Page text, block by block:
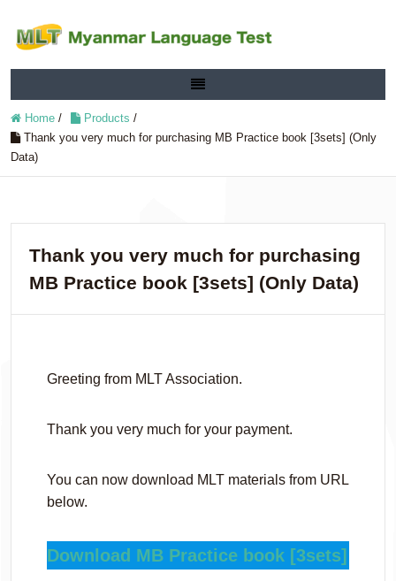
Home / Products /
Thank you very much for purchasing MB Practice book [3sets] (Only
Data)
Thank you very much for purchasing
MB Practice book [3sets] (Only Data)
Greeting from MLT Association.
Thank you very much for your payment.
You can now download MLT materials from URL
below.
Download MB Practice book [3sets]